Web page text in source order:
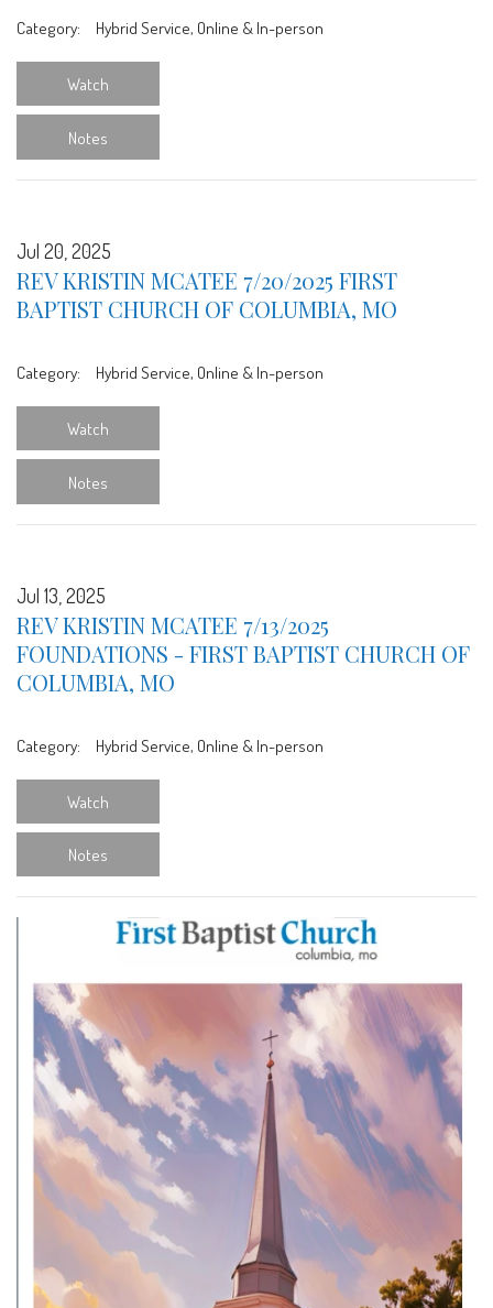
Category: Hybrid Service, Online & In-person
Watch
Notes
Jul 20, 2025
REV KRISTIN MCATEE 7/20/2025 FIRST
BAPTIST CHURCH OF COLUMBIA, MO
Category: Hybrid Service, Online & In-person
Watch
Notes
Jul 13, 2025
REV KRISTIN MCATEE 7/13/2025
FOUNDATIONS - FIRST BAPTIST CHURCH OF
COLUMBIA, MO
Category: Hybrid Service, Online & In-person
Watch
Notes